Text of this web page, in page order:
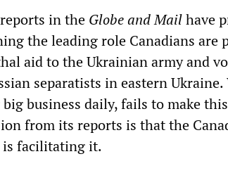
in the Globe and Mailhave
the leading role Canadians
aid to the Ukrainian army and
separatists in eastern
business daily, fails to make
from its reports is that the
is facilitating it.